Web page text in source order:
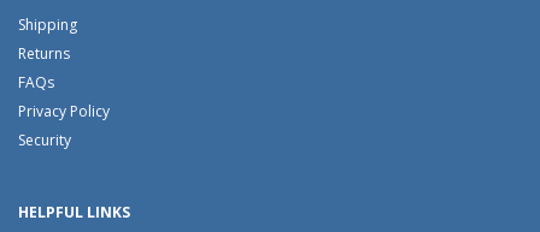
Shipping
Returns
FAQs
Privacy Policy
Security
HELPFUL LINKS